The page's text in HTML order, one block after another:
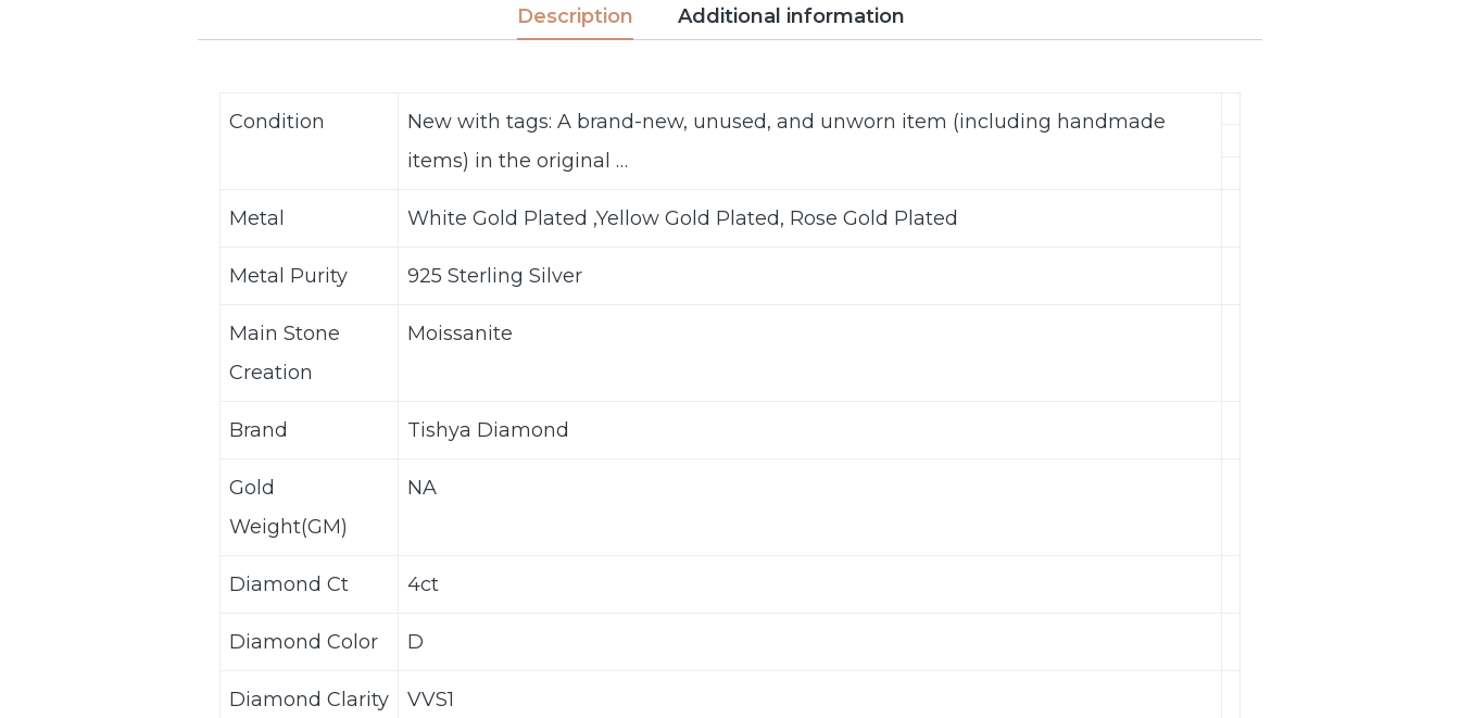
Description Additional information
Condition
New with tags: A brand-new, unused, and unworn item (including handmade
items) in the original …
Metal White Gold Plated ,Yellow Gold Plated, Rose Gold Plated
Metal Purity 925 Sterling Silver
Main Stone
Creation
Moissanite
Brand Tishya Diamond
Gold
Weight(GM)
NA
Diamond Ct 4ct
Diamond Color D
Diamond Clarity VVS1